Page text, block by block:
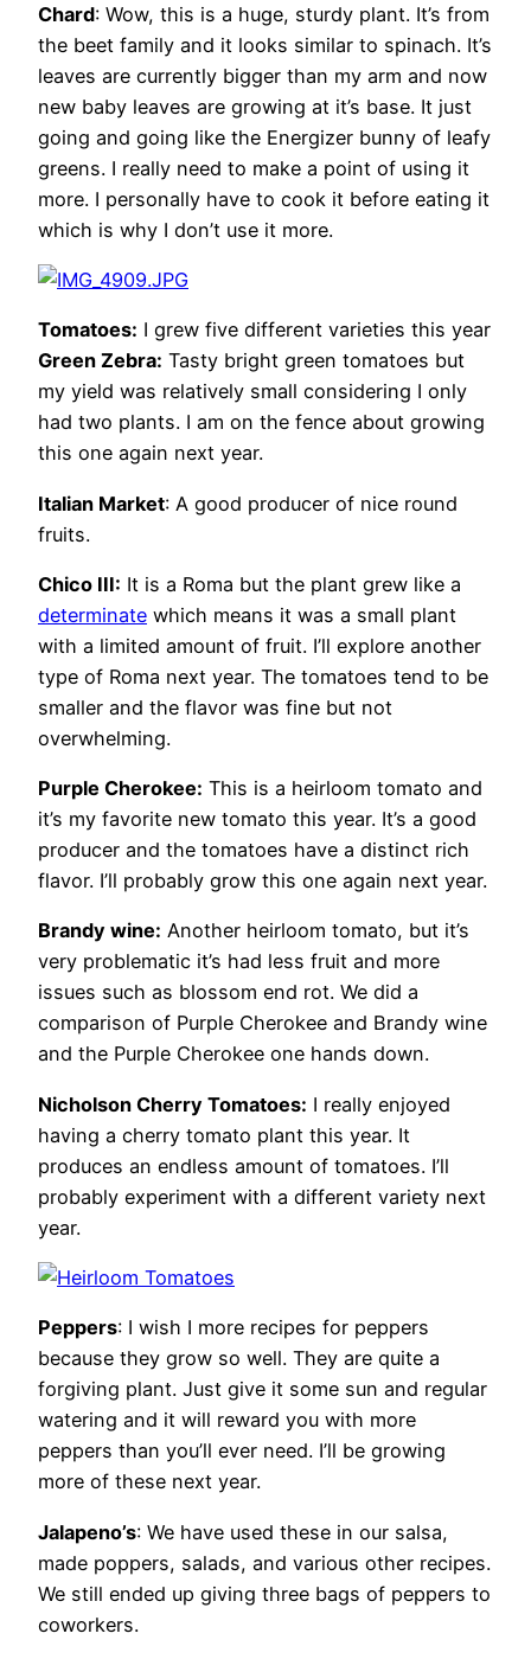
Chard: Wow, this is a huge, sturdy plant. It’s from
the beet family and it looks similar to spinach. It’s
leaves are currently bigger than my arm and now
new baby leaves are growing at it’s base. It just
going and going like the Energizer bunny of leafy
greens. I really need to make a point of using it
more. I personally have to cook it before eating it
which is why I don’t use it more.
Tomatoes: I grew five different varieties this year
Green Zebra: Tasty bright green tomatoes but
my yield was relatively small considering I only
had two plants. I am on the fence about growing
this one again next year.
Italian Market: A good producer of nice round
fruits.
Chico III: It is a Roma but the plant grew like a
determinate which means it was a small plant
with a limited amount of fruit. I’ll explore another
type of Roma next year. The tomatoes tend to be
smaller and the flavor was fine but not
overwhelming.
Purple Cherokee: This is a heirloom tomato and
it’s my favorite new tomato this year. It’s a good
producer and the tomatoes have a distinct rich
flavor. I’ll probably grow this one again next year.
Brandy wine: Another heirloom tomato, but it’s
very problematic it’s had less fruit and more
issues such as blossom end rot. We did a
comparison of Purple Cherokee and Brandy wine
and the Purple Cherokee one hands down.
Nicholson Cherry Tomatoes: I really enjoyed
having a cherry tomato plant this year. It
produces an endless amount of tomatoes. I’ll
probably experiment with a different variety next
year.
Peppers: I wish I more recipes for peppers
because they grow so well. They are quite a
forgiving plant. Just give it some sun and regular
watering and it will reward you with more
peppers than you’ll ever need. I’ll be growing
more of these next year.
Jalapeno’s: We have used these in our salsa,
made poppers, salads, and various other recipes.
We still ended up giving three bags of peppers to
coworkers.